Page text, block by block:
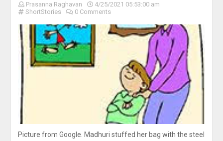
Prasanna Raghavan
4/25/2021 05:53:00 am
ShortStories
0 Comments
Picture from Google. Madhuri stuffed her bag with the steel